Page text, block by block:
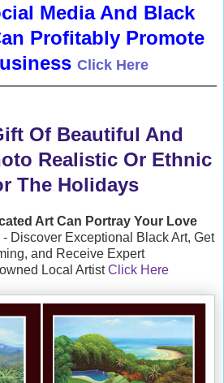
Media And Black
Profitably Promote
Click Here
Of Beautiful And
Realistic Or Ethnic
The Holidays
Art Can Portray Your Love
- Discover Exceptional Black Art, Get
and Receive Expert
Local ArtistClick Here